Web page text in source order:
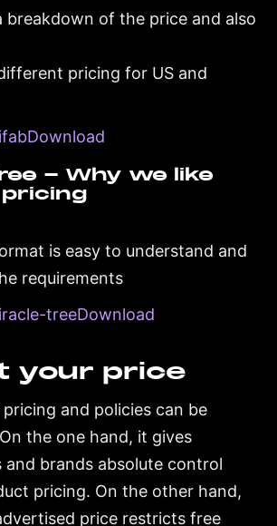
breakdown of the price and also
pricing for US and
- Why we like
pricing
is easy to understand and
requirements
treeDownload
your price
pricing and policies can be
the one hand, it gives
and brands absolute control
pricing. On the other hand,
price restricts free